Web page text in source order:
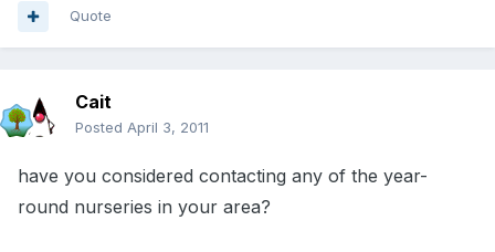
Quote
Cait
Posted April 3, 2011
have you considered contacting any of the year-
round nurseries in your area?